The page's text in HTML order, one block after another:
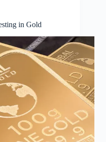
in Gold